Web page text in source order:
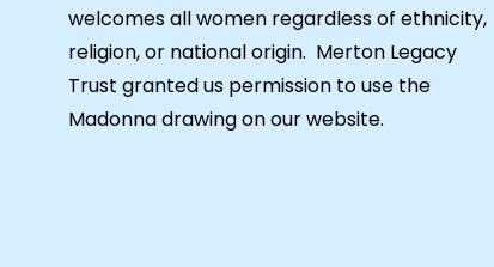
welcomes all women regardless of ethnicity,
religion, or national origin. Merton Legacy
Trust granted us permission to use the
Madonna drawing on our website.